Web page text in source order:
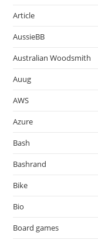
Article
AussieBB
Australian Woodsmith
Auug
AWS
Azure
Bash
Bashrand
Bike
Bio
Board games